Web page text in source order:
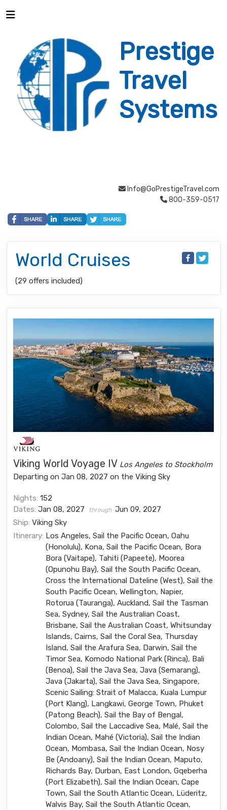
Prestige
Travel
Systems
Info@GoPrestigeTravel.com
800-359-0517
World Cruises
(29 offers included)
Viking World Voyage IV Los Angeles to Stockholm
Departing on Jan 08, 2027 on the Viking Sky
Nights: 152
Dates: Jan 08, 2027 through Jun 09, 2027
Ship: Viking Sky
Itinerary: Los Angeles, Sail the Pacific Ocean, Oahu
(Honolulu), Kona, Sail the Pacific Ocean, Bora
Bora (Vaitape), Tahiti (Papeete), Moorea
(Opunohu Bay), Sail the South Pacific Ocean,
Cross the International Dateline (West), Sail the
South Pacific Ocean, Wellington, Napier,
Rotorua (Tauranga), Auckland, Sail the Tasman
Sea, Sydney, Sail the Australian Coast,
Brisbane, Sail the Australian Coast, Whitsunday
Islands, Cairns, Sail the Coral Sea, Thursday
Island, Sail the Arafura Sea, Darwin, Sail the
Timor Sea, Komodo National Park (Rinca), Bali
(Benoa), Sail the Java Sea, Java (Semarang),
Java (Jakarta), Sail the Java Sea, Singapore,
Scenic Sailing: Strait of Malacca, Kuala Lumpur
(Port Klang), Langkawi, George Town, Phuket
(Patong Beach), Sail the Bay of Bengal,
Colombo, Sail the Laccadive Sea, Malé, Sail the
Indian Ocean, Mahé (Victoria), Sail the Indian
Ocean, Mombasa, Sail the Indian Ocean, Nosy
Be (Andoany), Sail the Indian Ocean, Maputo,
Richards Bay, Durban, East London, Gqeberha
(Port Elizabeth), Sail the Indian Ocean, Cape
Town, Sail the South Atlantic Ocean, Lüderitz,
Walvis Bay, Sail the South Atlantic Ocean,